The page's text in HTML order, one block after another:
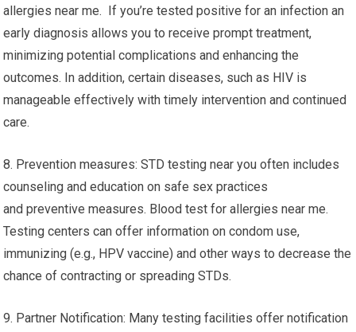
allergies near me. If you’re tested positive for an infection an
early diagnosis allows you to receive prompt treatment,
minimizing potential complications and enhancing the
outcomes. In addition, certain diseases, such as HIV is
manageable effectively with timely intervention and continued
care.
8. Prevention measures: STD testing near you often includes
counseling and education on safe sex practices
and preventive measures. Blood test for allergies near me.
Testing centers can offer information on condom use,
immunizing (e.g., HPV vaccine) and other ways to decrease the
chance of contracting or spreading STDs.
9. Partner Notification: Many testing facilities offer notification